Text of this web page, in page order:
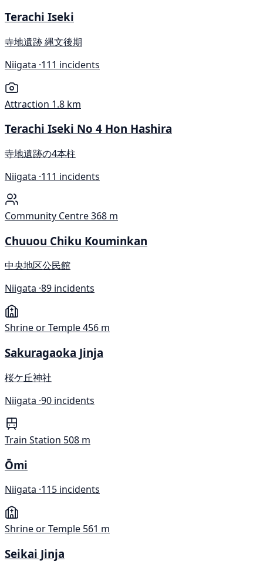
Terachi Iseki
寺地遺跡 縄文後期
Niigata ·111 incidents
Attraction 1.8 km
Terachi Iseki No 4 Hon Hashira
寺地遺跡の4本柱
Niigata ·111 incidents
Community Centre368 m
Chuuou Chiku Kouminkan
中央地区公民館
Niigata ·89 incidents
Shrine or Temple456 m
Sakuragaoka Jinja
桜ケ丘神社
Niigata ·90 incidents
Train Station 508 m
Ōmi
Niigata ·115 incidents
Shrine or Temple 561 m
Seikai Jinja